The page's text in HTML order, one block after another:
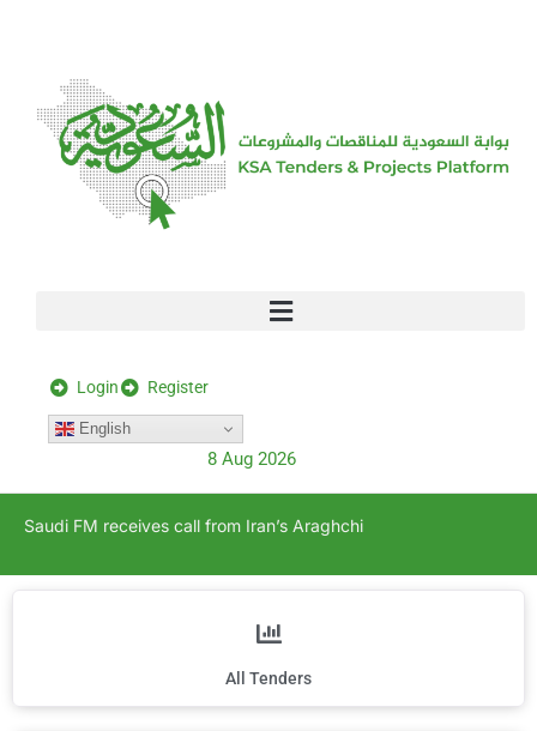
Login Register
English
8 Aug 2026
Saudi FM receives call from Iran’s Araghchi
All Tenders